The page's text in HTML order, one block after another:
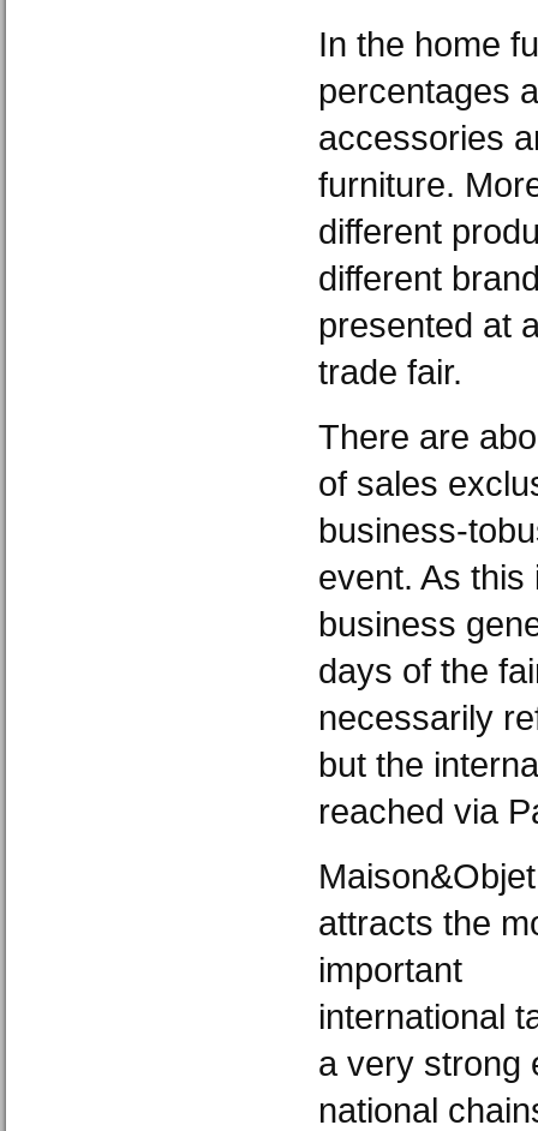
In the home
percentages
accessories
furniture.
different
different
presented at
trade fair.
There are
of sales
business-
event. As
business
days of the
necessarily
but the
reached via
Maison&Objet
attracts the
important
international
a very strong
national